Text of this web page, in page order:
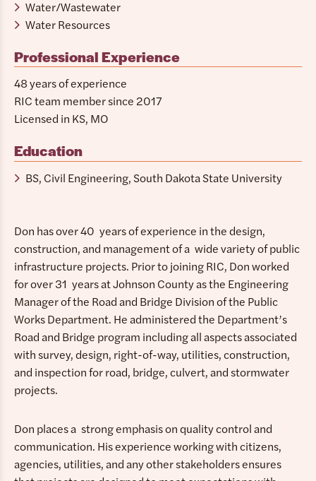
Don has over 40 years of experience in the design,
construction, and management of a wide variety of public
infrastructure projects. Prior to joining RIC, Don worked
for over 31 years at Johnson County as the Engineering
Manager of the Road and Bridge Division of the Public
Works Department. He administered the Department’s
Road and Bridge program including all aspects associated
with survey, design, right-of-way, utilities, construction,
and inspection for road, bridge, culvert, and stormwater
projects.
Don places a strong emphasis on quality control and
communication. His experience working with citizens,
agencies, utilities, and any other stakeholders ensures
Water/Wastewater
Water Resources
Professional Experience
48 years of experience
RIC team member since 2017
Licensed in KS, MO
Education
BS, Civil Engineering, South Dakota State University